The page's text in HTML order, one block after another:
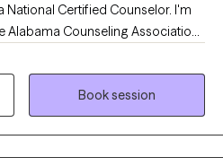
National Certified Counselor. I'm
Counseling Association.
of all ages. I specialize in
adolescents and young
depression, grief, loss and
is to encourage and uplift
from dis-advantaged
and lack of leadership and
Book session